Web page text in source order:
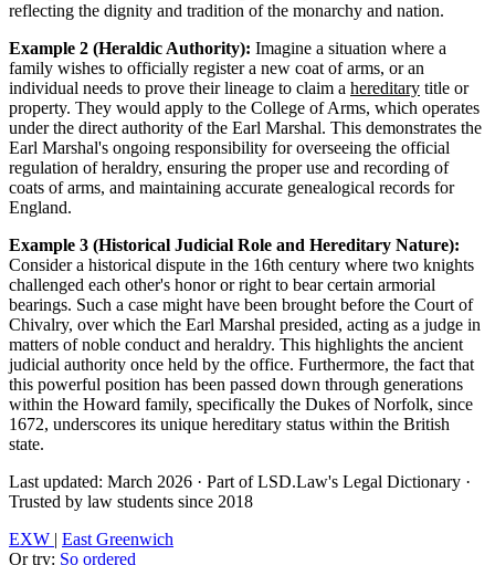
reflecting the dignity and tradition of the monarchy and nation.
Example 2 (Heraldic Authority): Imagine a situation where a
family wishes to officially register a new coat of arms, or an
individual needs to prove their lineage to claim a hereditary title or
property. They would apply to the College of Arms, which operates
under the direct authority of the Earl Marshal. This demonstrates the
Earl Marshal's ongoing responsibility for overseeing the official
regulation of heraldry, ensuring the proper use and recording of
coats of arms, and maintaining accurate genealogical records for
England.
Example 3 (Historical Judicial Role and Hereditary Nature):
Consider a historical dispute in the 16th century where two knights
challenged each other's honor or right to bear certain armorial
bearings. Such a case might have been brought before the Court of
Chivalry, over which the Earl Marshal presided, acting as a judge in
matters of noble conduct and heraldry. This highlights the ancient
judicial authority once held by the office. Furthermore, the fact that
this powerful position has been passed down through generations
within the Howard family, specifically the Dukes of Norfolk, since
1672, underscores its unique hereditary status within the British
state.
Last updated: March 2026 · Part of LSD.Law's Legal Dictionary ·
Trusted by law students since 2018
EXW | East Greenwich
Or try: So ordered